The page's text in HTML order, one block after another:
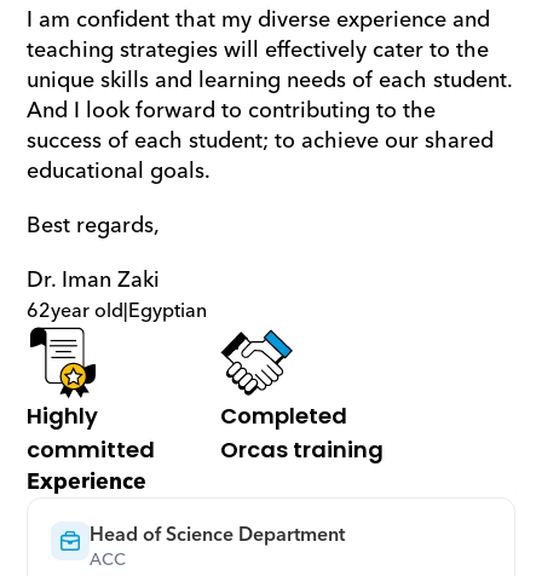
I am confident that my diverse experience and
teaching strategies will effectively cater to the
unique skills and learning needs of each student.
And I look forward to contributing to the
success of each student; to achieve our shared
educational goals.
Best regards,
Dr. Iman Zaki
62year old|Egyptian
Highly
committed
Completed
Orcas training
Experience
Head of Science Department
ACC